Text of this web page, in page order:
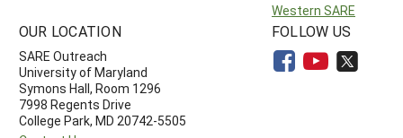
Western SARE
OUR LOCATION
SARE Outreach
University of Maryland
Symons Hall, Room 1296
7998 Regents Drive
College Park, MD 20742-5505
FOLLOW US